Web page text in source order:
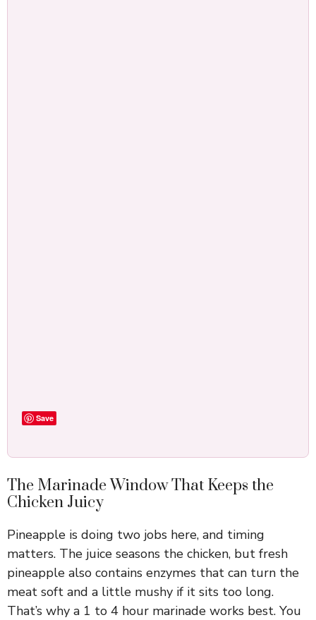
Save
The Marinade Window That Keeps the
Chicken Juicy
Pineapple is doing two jobs here, and timing
matters. The juice seasons the chicken, but fresh
pineapple also contains enzymes that can turn the
meat soft and a little mushy if it sits too long.
That’s why a 1 to 4 hour marinade works best. You